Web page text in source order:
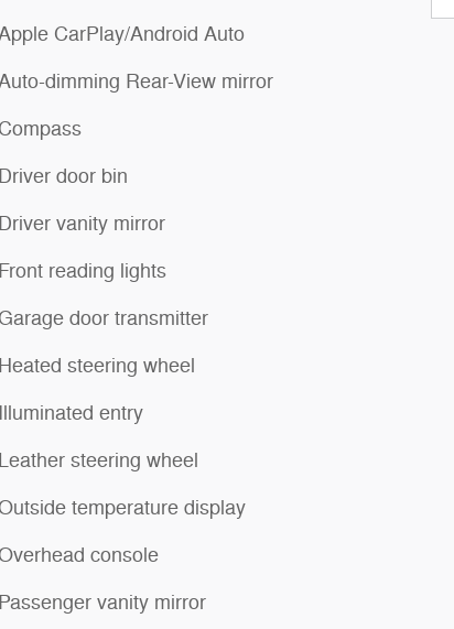
CarPlay/Android Auto
dimming Rear-View mirror
Compass
Driver door bin
Driver vanity mirror
Front reading lights
door transmitter
Heated steering wheel
Illuminated entry
Leather steering wheel
temperature display
console
Passenger vanity mirror